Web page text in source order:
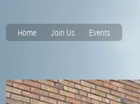
Home Join Us Events